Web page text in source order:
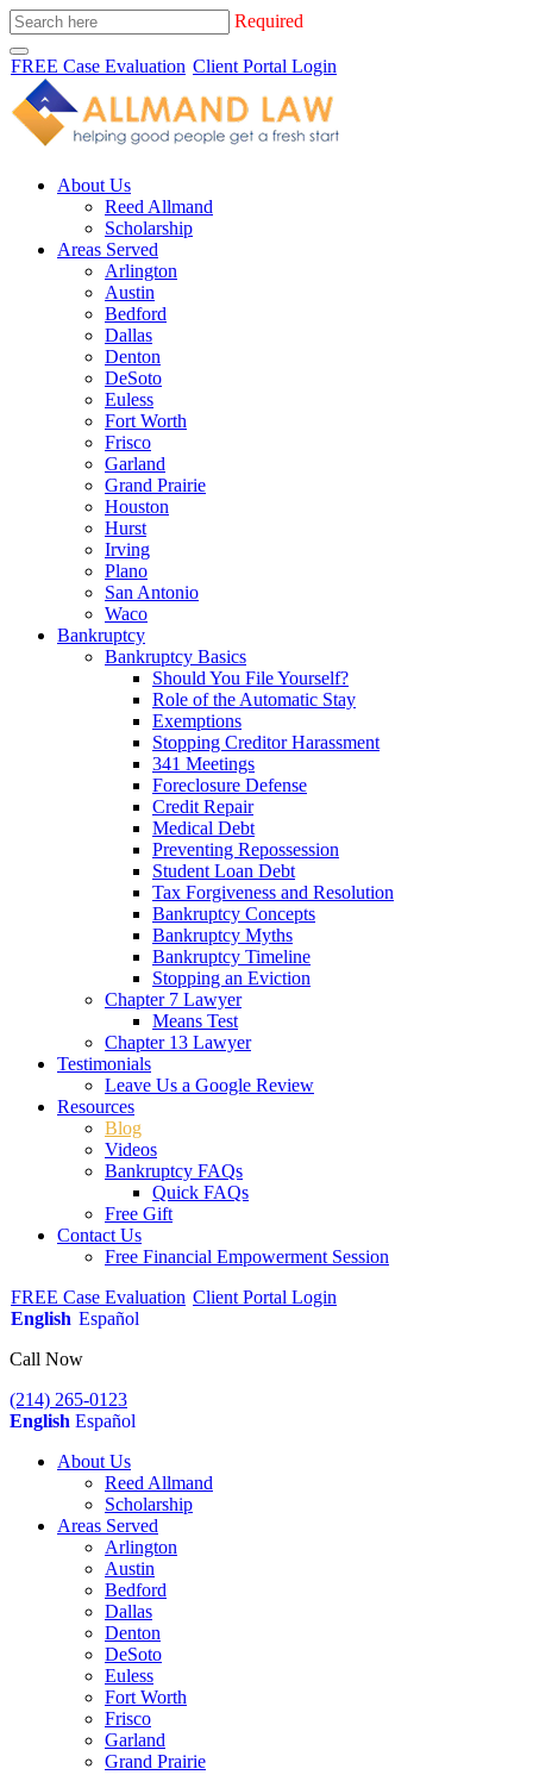
Required
FREE Case Evaluation Client Portal Login
About Us
Reed Allmand
Scholarship
Areas Served
Arlington
Austin
Bedford
Dallas
Denton
DeSoto
Euless
Fort Worth
Frisco
Garland
Grand Prairie
Houston
Hurst
Irving
Plano
San Antonio
Waco
Bankruptcy
Bankruptcy Basics
Should You File Yourself?
Role of the Automatic Stay
Exemptions
Stopping Creditor Harassment
341 Meetings
Foreclosure Defense
Credit Repair
Medical Debt
Preventing Repossession
Student Loan Debt
Tax Forgiveness and Resolution
Bankruptcy Concepts
Bankruptcy Myths
Bankruptcy Timeline
Stopping an Eviction
Chapter 7 Lawyer
Means Test
Chapter 13 Lawyer
Testimonials
Leave Us a Google Review
Resources
Blog
Videos
Bankruptcy FAQs
Quick FAQs
Free Gift
Contact Us
Free Financial Empowerment Session
FREE Case Evaluation Client Portal Login
English Español
Call Now
(214) 265-0123
English Español
About Us
Reed Allmand
Scholarship
Areas Served
Arlington
Austin
Bedford
Dallas
Denton
DeSoto
Euless
Fort Worth
Frisco
Garland
Grand Prairie